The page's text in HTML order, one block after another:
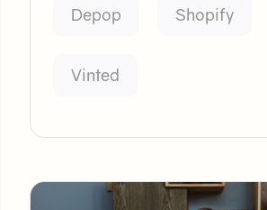
Depop Shopify
Vinted